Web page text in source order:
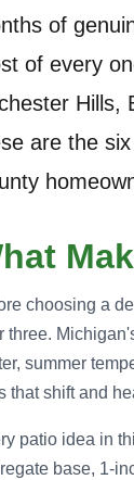
of
of every
Hills,
are the
choosing a
three.
summer
that shift and
patio idea in
base, 1-